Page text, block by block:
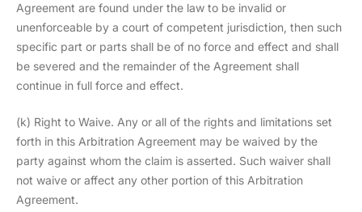
Agreement are found under the law to be invalid or
unenforceable by a court of competent jurisdiction, then such
specific part or parts shall be of no force and effect and shall
be severed and the remainder of the Agreement shall
continue in full force and effect.
(k) Right to Waive. Any or all of the rights and limitations set
forth in this Arbitration Agreement may be waived by the
party against whom the claim is asserted. Such waiver shall
not waive or affect any other portion of this Arbitration
Agreement.